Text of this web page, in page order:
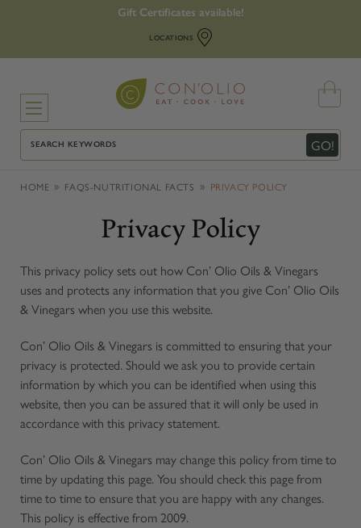
Gift Certificates available!
LOCATIONS
Search GO!
HOME FAQS-NUTRITIONAL FACTS PRIVACY POLICY
Privacy Policy
This privacy policy sets out how Con’ Olio Oils & Vinegars
uses and protects any information that you give Con’ Olio Oils
& Vinegars when you use this website.
Con’ Olio Oils & Vinegars is committed to ensuring that your
privacy is protected. Should we ask you to provide certain
information by which you can be identified when using this
website, then you can be assured that it will only be used in
accordance with this privacy statement.
Con’ Olio Oils & Vinegars may change this policy from time to
time by updating this page. You should check this page from
time to time to ensure that you are happy with any changes.
This policy is effective from 2009.